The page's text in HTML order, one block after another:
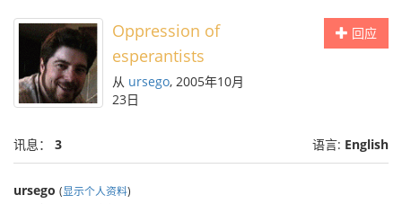
回应
Oppression of
esperantists
从 ursego, 2005年10月
23日
讯息： 3 语言: English
ursego (显示个人资料)